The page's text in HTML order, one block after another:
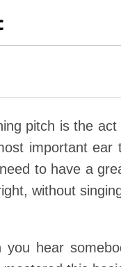
pitch is the
important ear
to have a
without
you hear